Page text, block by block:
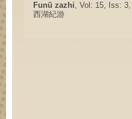
Funü zazhi, Vol: 15, Iss: 3,
西湖紀游